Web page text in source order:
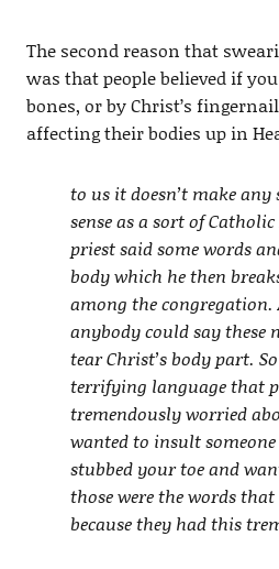
The second reason that
was that people believed if
bones, or by Christ’s
affecting their bodies up in
to us it doesn’t make
sense as a sort of
priest said some words
body which he then
among the congregation.
anybody could say these
tear Christ’s body part.
terrifying language that
tremendously worried
wanted to insult
stubbed your toe and
those were the words
because they had this